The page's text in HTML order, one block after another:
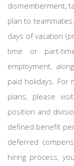
dismemberment,
plan to
days of vacation
time or part-
employment,
paid holidays. For
plans, please
position and
defined benefit
deferred
hiring process,